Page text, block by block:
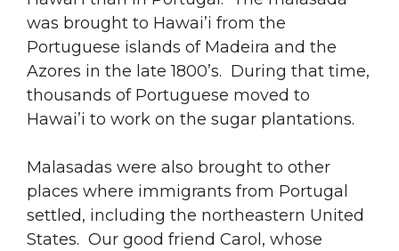
was brought to Hawai’i from the
Portuguese islands of Madeira and the
Azores in the late 1800’s. During that time,
thousands of Portuguese moved to
Hawai’i to work on the sugar plantations.
Malasadas were also brought to other
places where immigrants from Portugal
settled, including the northeastern United
States. Our good friend Carol, whose